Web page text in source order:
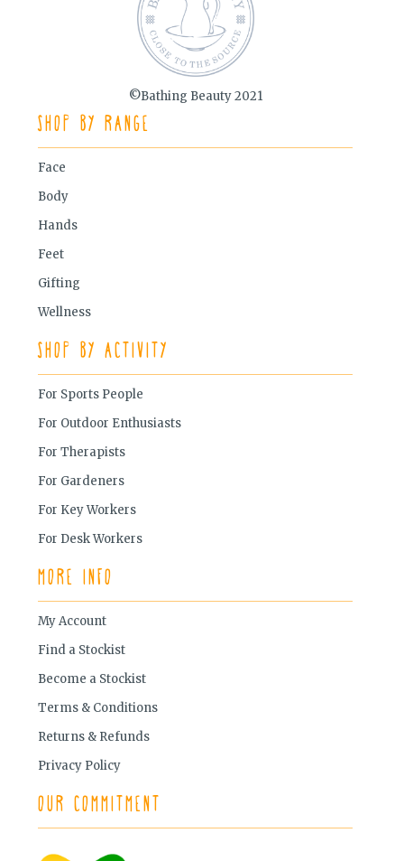
©Bathing Beauty 2021
Shop by Range
Face
Body
Hands
Feet
Gifting
Wellness
Shop by Activity
For Sports People
For Outdoor Enthusiasts
For Therapists
For Gardeners
For Key Workers
For Desk Workers
More Info
My Account
Find a Stockist
Become a Stockist
Terms & Conditions
Returns & Refunds
Privacy Policy
Our Commitment